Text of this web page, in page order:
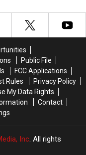
Public File
FCC Applications
Rules
Privacy Policy
My Data Rights
Contact
Inc. All rights